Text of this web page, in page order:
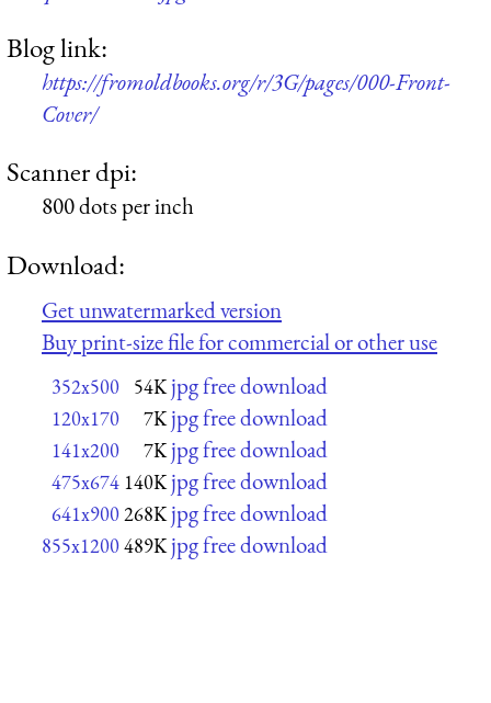
Blog link:
https://fromoldbooks.org/r/3G/pages/000-Front-
Cover/
Scanner dpi:
800 dots per inch
Download:
Get unwatermarked version
Buy print-size file for commercial or other use
352x500 54K jpg free download
120x170 7K jpg free download
141x200 7K jpg free download
475x674 140K jpg free download
641x900268K jpg free download
855x1200489K jpg free download